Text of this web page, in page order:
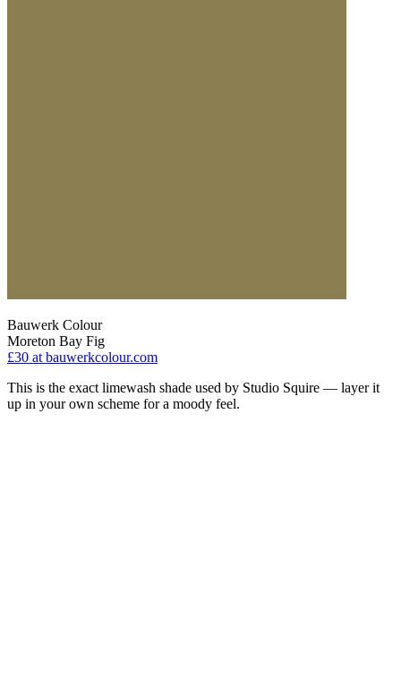
Bauwerk Colour
Moreton Bay Fig
£30 at bauwerkcolour.com
This is the exact limewash shade used by Studio Squire — layer it
up in your own scheme for a moody feel.